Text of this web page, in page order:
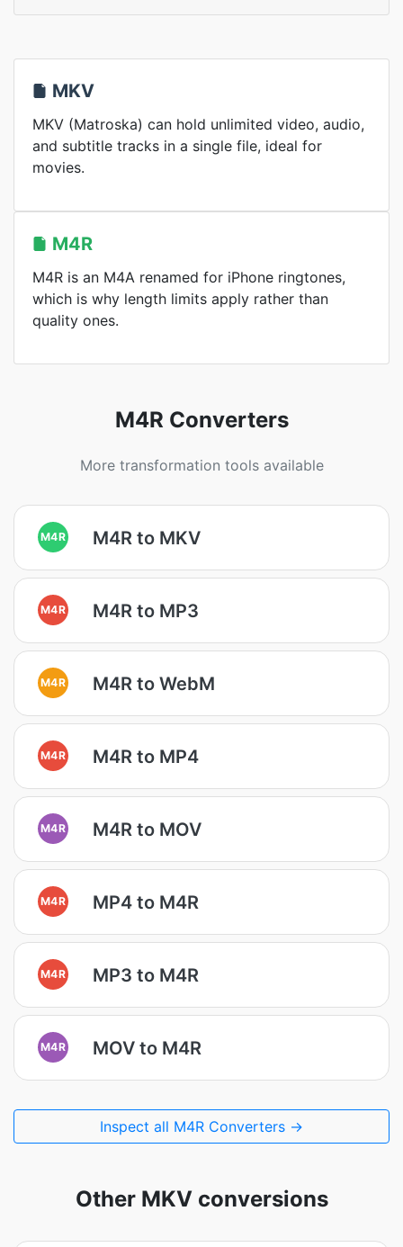
MKV
MKV (Matroska) can hold unlimited video, audio,
and subtitle tracks in a single file, ideal for
movies.
M4R
M4R is an M4A renamed for iPhone ringtones,
which is why length limits apply rather than
quality ones.
M4R Converters
More transformation tools available
M4R M4R to MKV
M4R M4R to MP3
M4R M4R to WebM
M4R M4R to MP4
M4R M4R to MOV
M4R MP4 to M4R
M4R MP3 to M4R
M4R MOV to M4R
Inspect all M4R Converters →
Other MKV conversions